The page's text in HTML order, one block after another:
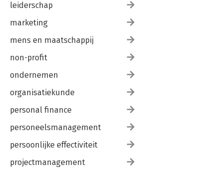
leiderschap
marketing
mens en maatschappij
non-profit
ondernemen
organisatiekunde
personal finance
personeelsmanagement
persoonlijke effectiviteit
projectmanagement